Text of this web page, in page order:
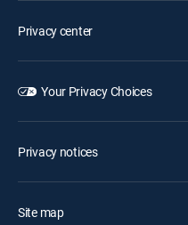
Privacy center
Your Privacy Choices
Privacy notices
Site map